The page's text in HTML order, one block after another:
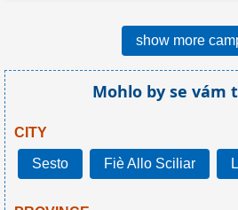
show more
Mohlo by se vám
CITY
Sesto Fiè Allo Sciliar